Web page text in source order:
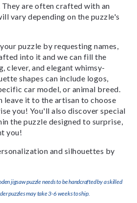
are often crafted with an
vary depending on the puzzle's
puzzle by requesting names,
into it and we can fill the
clever, and elegant whimsy-
shapes can include logos,
car model, or animal breed.
leave it to the artisan to choose
you! You'll also discover special
the puzzle designed to surprise,
you!
and silhouettes by
jigsaw puzzle needs to be handcrafted by a skilled
puzzles may take 3-6 weeks to ship.